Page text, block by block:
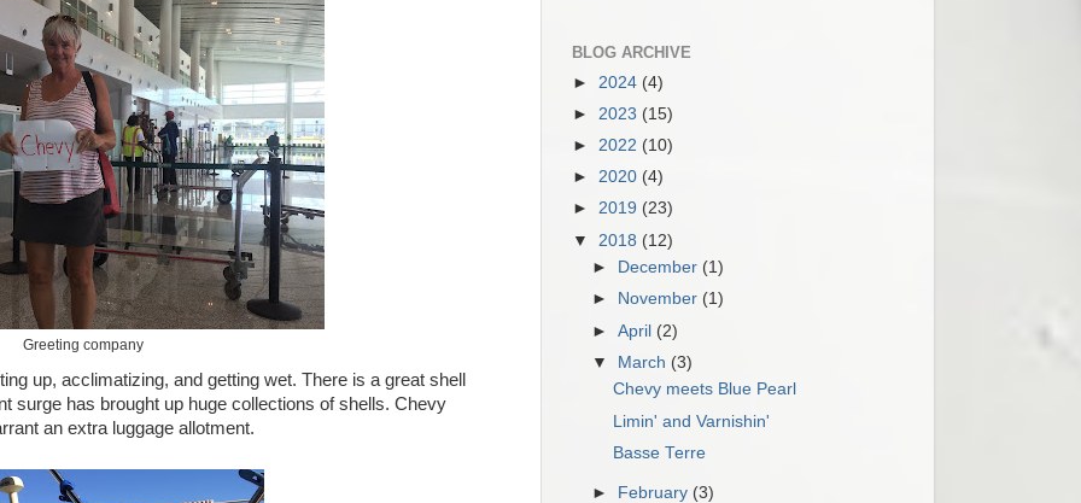
Greeting company
up, acclimatizing, and getting wet. There is a great shell
surge has brought up huge collections of shells. Chevy
an extra luggage allotment.
BLOG ARCHIVE
► 2024 (4)
► 2023 (15)
► 2022 (10)
► 2020 (4)
► 2019 (23)
▼ 2018 (12)
►
December (1)
►
November (1)
►April (2)
▼ March (3)
Chevy meets Blue Pearl
Limin' and Varnishin'
Basse Terre
► February (3)